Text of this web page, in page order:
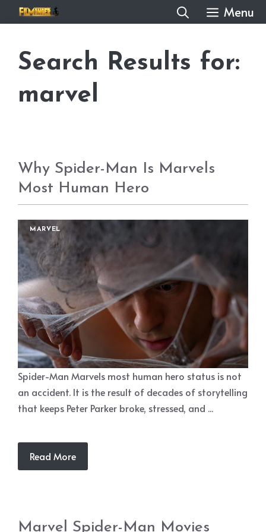
to
Menu
Search Results for:
marvel
Why Spider-Man Is Marvels
Most Human Hero
MARVEL
Spider-Man Marvels most human hero status is not
an accident. It is the result of decades of storytelling
that keeps Peter Parker broke, stressed, and ...
Read More
Marvel Spider-Man Movies